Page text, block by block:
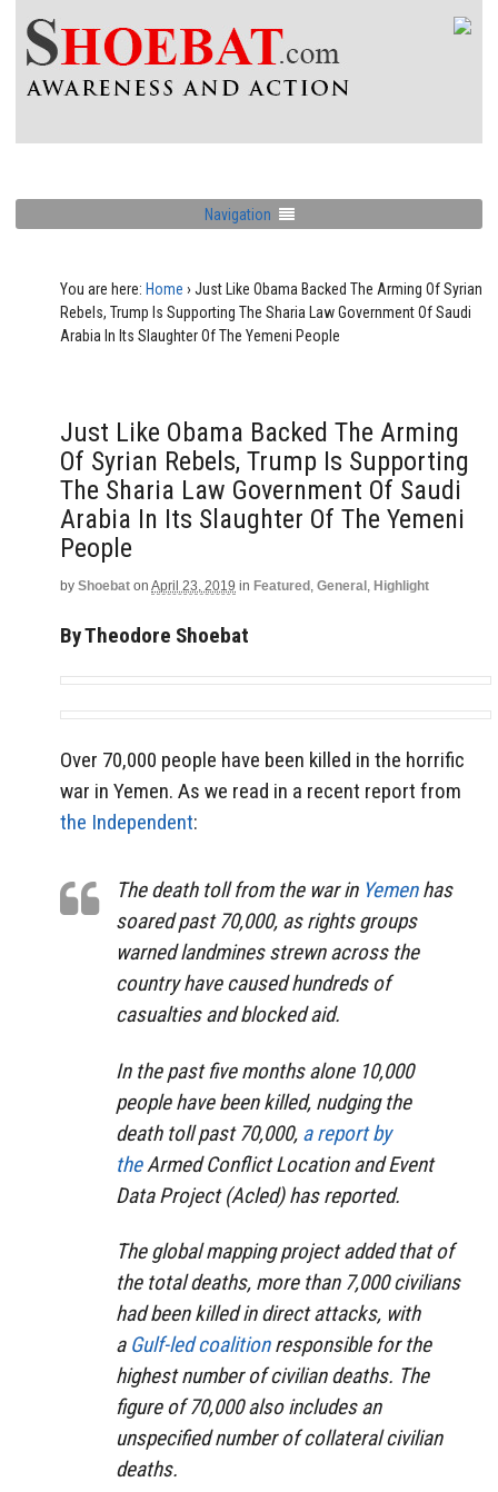
Navigation
You are here: Home › Just Like Obama Backed The Arming Of Syrian
Rebels, Trump Is Supporting The Sharia Law Government Of Saudi
Arabia In Its Slaughter Of The Yemeni People
Just Like Obama Backed The Arming
Of Syrian Rebels, Trump Is Supporting
The Sharia Law Government Of Saudi
Arabia In Its Slaughter Of The Yemeni
People
by Shoebat on April 23, 2019 in Featured , General , Highlight
By Theodore Shoebat
Over 70,000 people have been killed in the horrific
war in Yemen. As we read in a recent report from
the Independent:
The death toll from the war in Yemenhas
soared past 70,000, as rights groups
warned landmines strewn across the
country have caused hundreds of
casualties and blocked aid.
In the past five months alone 10,000
people have been killed, nudging the
death toll past 70,000, a report by
theArmed Conflict Location and Event
Data Project (Acled) has reported.
The global mapping project added that of
the total deaths, more than 7,000 civilians
had been killed in direct attacks, with
a Gulf-led coalitionresponsible for the
highest number of civilian deaths. The
figure of 70,000 also includes an
unspecified number of collateral civilian
deaths.